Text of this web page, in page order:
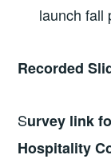
launch fall
Recorded
Survey link
Hospitality